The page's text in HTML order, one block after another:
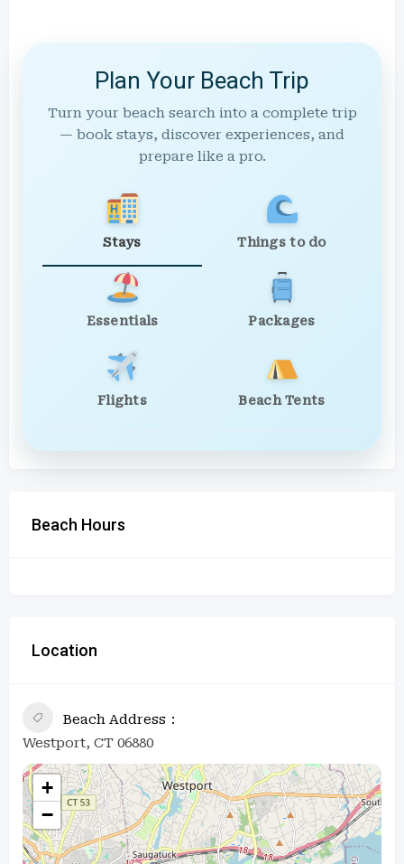
Plan Your Beach Trip
Turn your beach search into a complete trip
— book stays, discover experiences, and
prepare like a pro.
Stays Things to do
Essentials Packages
Flights Beach Tents
Beach Hours
Location
Beach Address
Westport, CT 06880
+
−